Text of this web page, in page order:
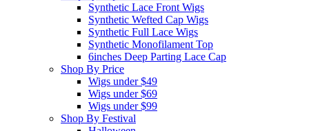
Synthetic Lace Front Wigs
Synthetic Wefted Cap Wigs
Synthetic Full Lace Wigs
Synthetic Monofilament Top
6inches Deep Parting Lace Cap
Shop By Price
Wigs under $49
Wigs under $69
Wigs under $99
Shop By Festival